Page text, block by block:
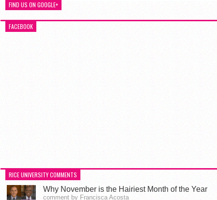
FIND US ON GOOGLE+
FACEBOOK
RICE UNIVERSITY COMMENTS
Why November is the Hairiest Month of the Year
comment by Francisca Acosta